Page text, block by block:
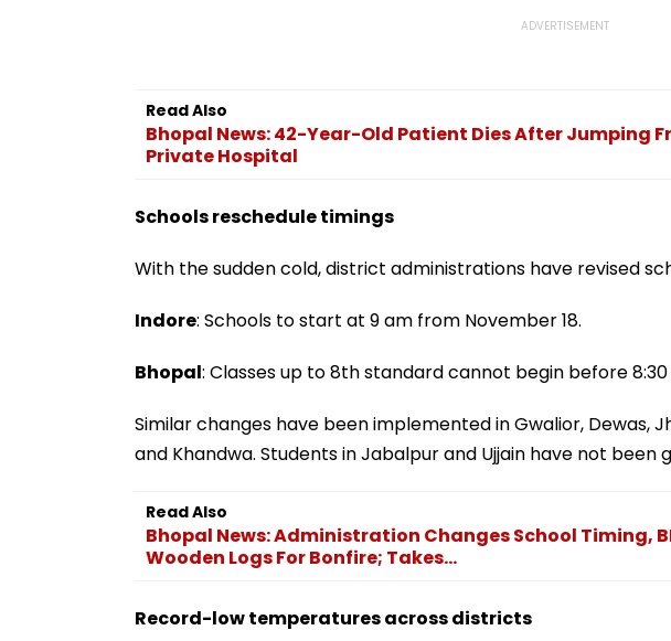
Read Also
Bhopal News: 42-Year-Old Patient Dies After Jumping
Private Hospital
Schools reschedule timings
With the sudden cold, district administrations have revised
Indore: Schools to start at 9 am from November 18.
Bhopal: Classes up to 8th standard cannot begin before 8:30
Similar changes have been implemented in Gwalior, Dewas,
and Khandwa. Students in Jabalpur and Ujjain have not been
Read Also
Bhopal News: Administration Changes School Timing,
Wooden Logs For Bonfire; Takes...
Record-low temperatures across districts